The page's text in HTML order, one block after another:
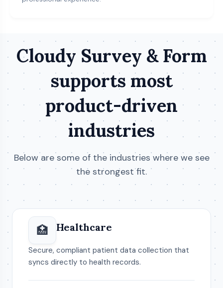
Cloudy Survey & Form
supports most
product-driven
industries
Below are some of the industries where we see
the strongest fit.
🏥 Healthcare
Secure, compliant patient data collection that
syncs directly to health records.